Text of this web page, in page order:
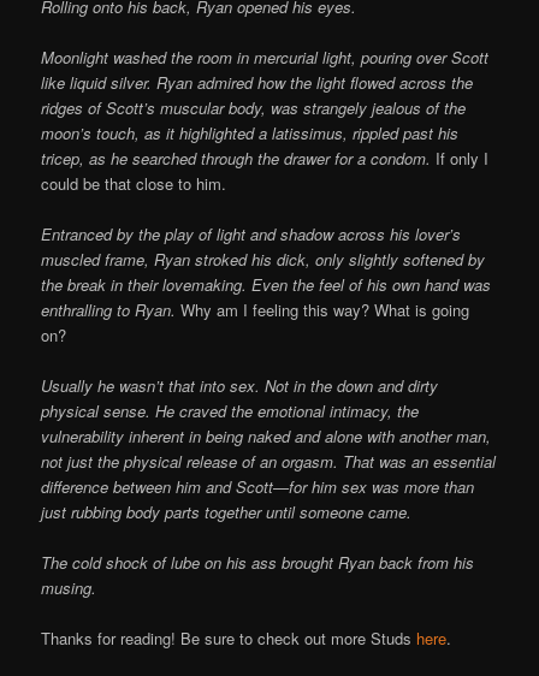
Rolling onto his back, Ryan opened his eyes.
Moonlight washed the room in mercurial light, pouring over Scott
like liquid silver. Ryan admired how the light flowed across the
ridges of Scott’s muscular body, was strangely jealous of the
moon’s touch, as it highlighted a latissimus, rippled past his
tricep, as he searched through the drawer for a condom. If only I
could be that close to him.
Entranced by the play of light and shadow across his lover’s
muscled frame, Ryan stroked his dick, only slightly softened by
the break in their lovemaking. Even the feel of his own hand was
enthralling to Ryan.Why am I feeling this way? What is going
on?
Usually he wasn’t that into sex. Not in the down and dirty
physical sense. He craved the emotional intimacy, the
vulnerability inherent in being naked and alone with another man,
not just the physical release of an orgasm. That was an essential
difference between him and Scott—for him sex was more than
just rubbing body parts together until someone came.
The cold shock of lube on his ass brought Ryan back from his
musing.
Thanks for reading! Be sure to check out more Studs here.